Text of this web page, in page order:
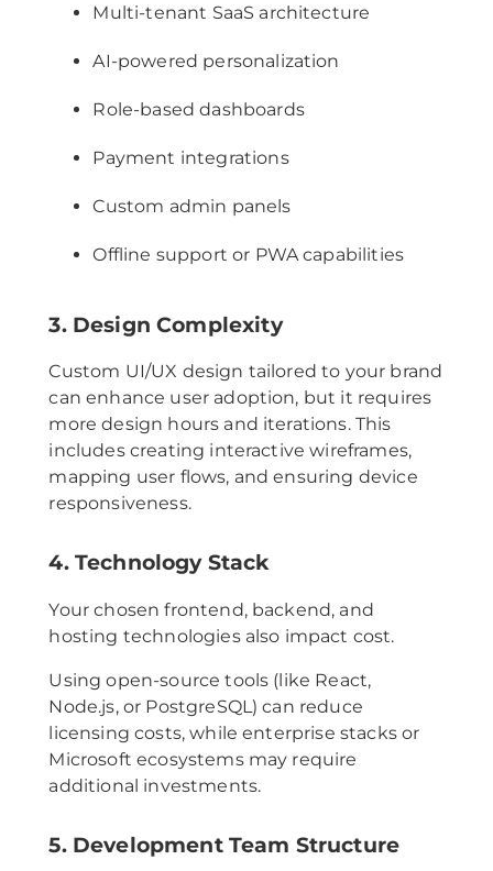
Multi-tenant SaaS architecture
AI-powered personalization
Role-based dashboards
Payment integrations
Custom admin panels
Offline support or PWA capabilities
3. Design Complexity
Custom UI/UX design tailored to your brand
can enhance user adoption, but it requires
more design hours and iterations. This
includes creating interactive wireframes,
mapping user flows, and ensuring device
responsiveness.
4. Technology Stack
Your chosen frontend, backend, and
hosting technologies also impact cost.
Using open-source tools (like React,
Node.js, or PostgreSQL) can reduce
licensing costs, while enterprise stacks or
Microsoft ecosystems may require
additional investments.
5. Development Team Structure